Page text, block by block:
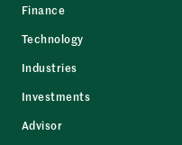
Finance
Technology
Industries
Investments
Advisor